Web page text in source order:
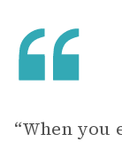
“When you